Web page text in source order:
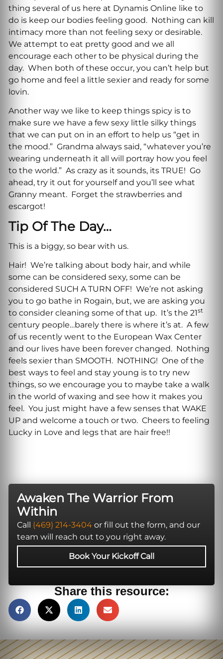
thing several of us here at Dynamis Online like to
do is keep our bodies feeling good. Nothing can kill
intimacy more than not feeling sexy or desirable.
We attempt to eat pretty good and we all
encourage each other to be physical during the
day. When both of these occur, you can’t help but
go home and feel a little sexier and ready for some
lovin.
Another way we like to keep things spicy is to
make sure we have a few sexy little silky things
that we can put on in an effort to help us “get in
the mood.” Grandma always said, “whatever you’re
wearing underneath it all will portray how you feel
to the world.” As crazy as it sounds, its TRUE! Go
ahead, try it out for yourself and you’ll see what
Granny meant. Forget the strawberries and
escargot!
Tip Of The Day…
This is a biggy, so bear with us.
Hair! We’re talking about body hair, and while
some can be considered sexy, some can be
considered SUCH A TURN OFF! We’re not asking
you to go bathe in Rogain, but, we are asking you
to consider cleaning some of that up. It’s the 21st
century people…barely there is where it’s at. A few
of us recently went to the European Wax Center
and our lives have been forever changed. Nothing
feels sexier than SMOOTH. NOTHING! One of the
best ways to feel and stay young is to try new
things, so we encourage you to maybe take a walk
in the world of waxing and see how it makes you
feel. You just might have a few senses that WAKE
UP and welcome a touch or two. Cheers to feeling
Lucky in Love and legs that are hair free!!
Awaken The Warrior From
Within
Call (469) 214-3404or fill out the form, and our
team will reach out to you right away.
Book Your Kickoff Call
Share this resource: